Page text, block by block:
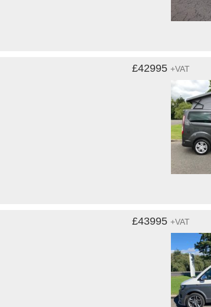
£42995+VAT
£43995+VAT